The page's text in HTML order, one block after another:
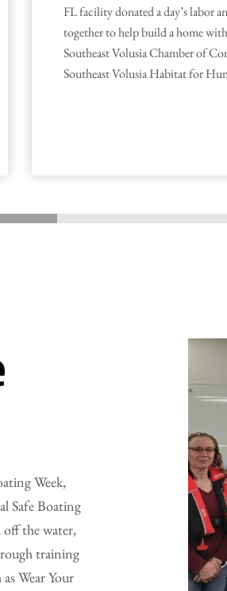
FL facility donated a day’s labor
together to help build a home
Southeast Volusia Chamber of
Southeast Volusia Habitat for
Week,
Safe Boating
the water,
training
Wear Your